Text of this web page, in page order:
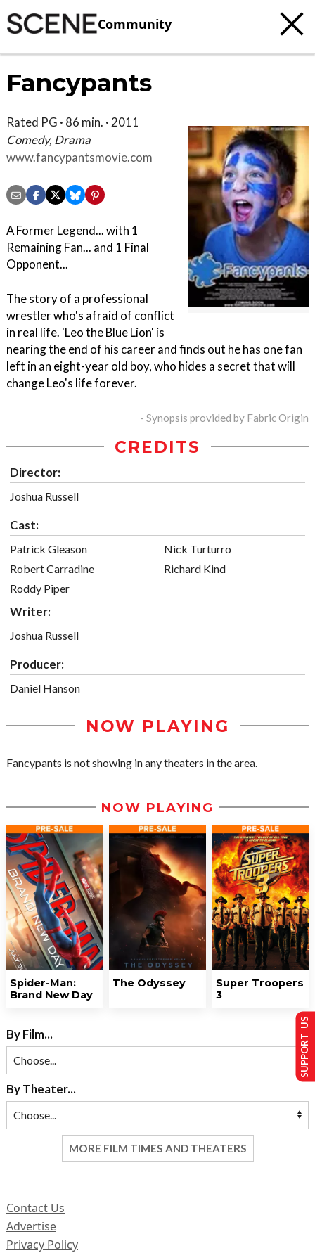
Community
Fancypants
Rated PG · 86 min. · 2011
Comedy, Drama
www.fancypantsmovie.com
A Former Legend... with 1
Remaining Fan... and 1 Final
Opponent...
The story of a professional
wrestler who's afraid of conflict
in real life. 'Leo the Blue Lion' is
nearing the end of his career and finds out he has one fan
left in an eight-year old boy, who hides a secret that will
change Leo's life forever.
- Synopsis provided by Fabric Origin
CREDITS
Director:
Joshua Russell
Cast:
Patrick Gleason
Robert Carradine
Roddy Piper
Nick Turturro
Richard Kind
Writer:
Joshua Russell
Producer:
Daniel Hanson
NOW PLAYING
Fancypants is not showing in any theaters in the area.
NOW PLAYING
Spider-Man:
Brand New Day
The Odyssey
Super Troopers
3
By Film...
By Theater...
MORE FILM TIMES AND THEATERS
Contact Us
Advertise
Privacy Policy
SUPPORT US